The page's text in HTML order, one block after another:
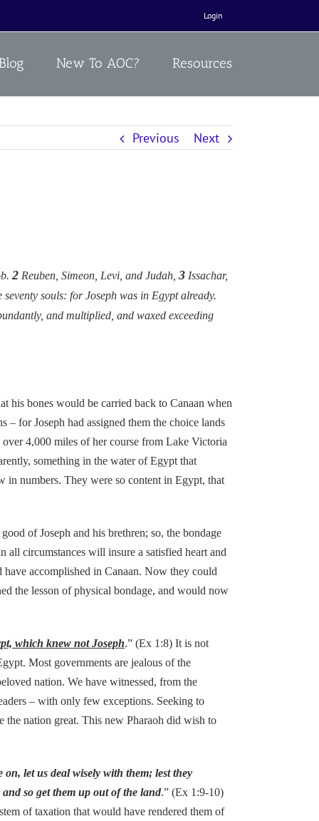
Login
Blog New To AOC? Resources
Previous Next
2 Reuben, Simeon, Levi, and Judah, 3 Issachar,
souls: for Joseph was in Egypt already.
and multiplied, and waxed exceeding
bones would be carried back to Canaan when
for Joseph had assigned them the choice lands
4,000 miles of her course from Lake Victoria
something in the water of Egypt that
in numbers. They were so content in Egypt, that
of Joseph and his brethren; so, the bondage
circumstances will insure a satisfied heart and
accomplished in Canaan. Now they could
the lesson of physical bondage, and would now
which knew not Joseph.” (Ex 1:8) It is not
Most governments are jealous of the
nation. We have witnessed, from the
– with only few exceptions. Seeking to
the nation great. This new Pharaoh did wish to
let us deal wisely with them; lest they
so get them up out of the land.” (Ex 1:9-10)
of taxation that would have rendered them of